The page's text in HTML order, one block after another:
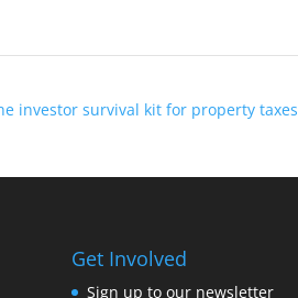
investor survival kit for property taxes
Get Involved
Sign up to our newsletter